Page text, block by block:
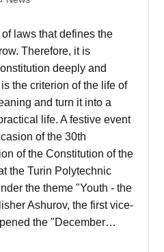
laws that defines the
Therefore, it is
deeply and
the criterion of the life of
and turn it into a
life. A festive event
of the 30th
of the Constitution of the
the Turin Polytechnic
the theme "Youth - the
Ashurov, the first vice-
the "December…